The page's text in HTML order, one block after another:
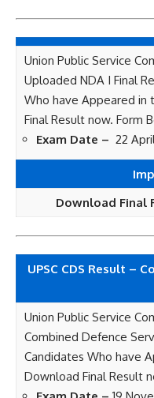
Union Public Service
Uploaded NDA I Final
Who have Appeared in
Final Result now. Form
Exam Date – 22
Download Final
UPSC CDS Result –
Union Public Service
Combined Defence
Candidates Who have
Download Final Result